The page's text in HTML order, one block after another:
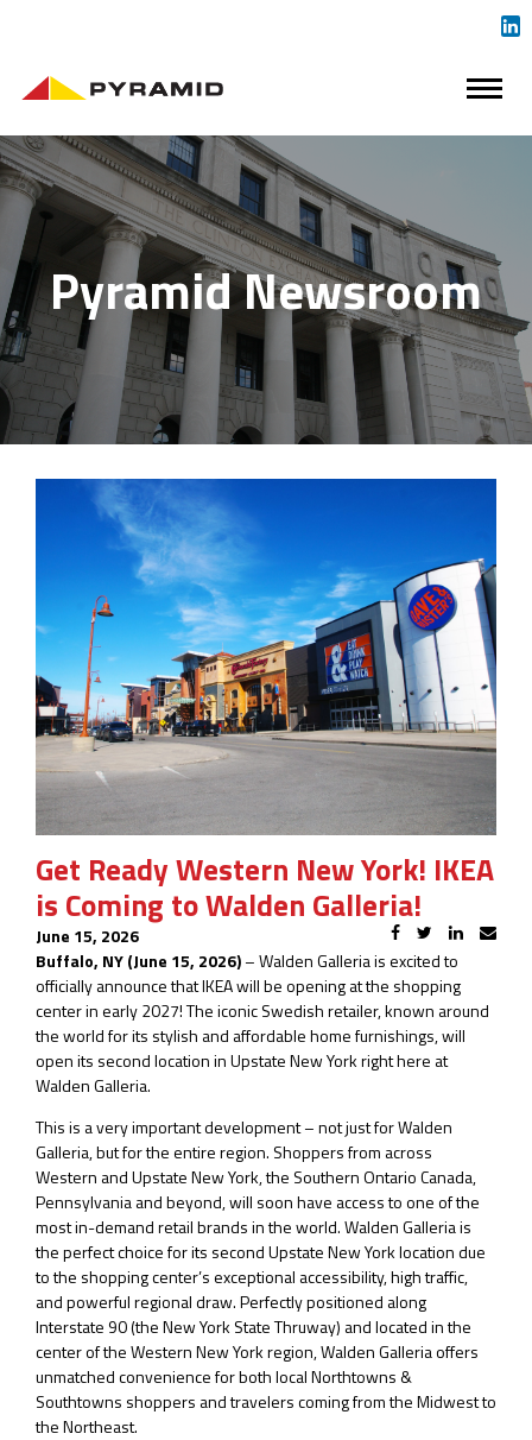
Pyramid Newsroom
Get Ready Western New York! IKEA
is Coming to Walden Galleria!
June 15, 2026
Buffalo, NY (June 15, 2026)– Walden Galleria is excited to
officially announce that IKEA will be opening at the shopping
center in early 2027! The iconic Swedish retailer, known around
the world for its stylish and affordable home furnishings, will
open its second location in Upstate New York right here at
Walden Galleria.
This is a very important development – not just for Walden
Galleria, but for the entire region. Shoppers from across
Western and Upstate New York, the Southern Ontario Canada,
Pennsylvania and beyond, will soon have access to one of the
most in-demand retail brands in the world. Walden Galleria is
the perfect choice for its second Upstate New York location due
to the shopping center’s exceptional accessibility, high traffic,
and powerful regional draw. Perfectly positioned along
Interstate 90 (the New York State Thruway) and located in the
center of the Western New York region, Walden Galleria offers
unmatched convenience for both local Northtowns &
Southtowns shoppers and travelers coming from the Midwest to
the Northeast.